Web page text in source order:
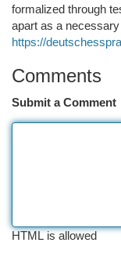
formalized through
apart as a
https://
Comments
Submit a Comment
HTML is allowed